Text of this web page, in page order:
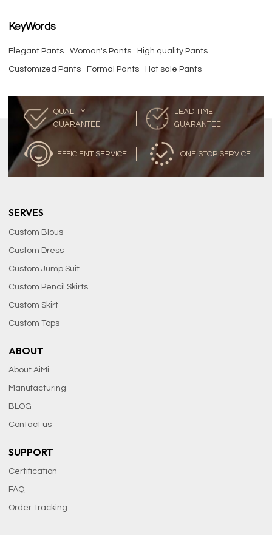
KeyWords
Elegant Pants Woman's Pants High quality Pants
Customized Pants Formal Pants Hot sale Pants
QUALITY
GUARANTEE
LEAD TIME
GUARANTEE
EFFICIENT SERVICE ONE STOP SERVICE
SERVES
Custom Blous
Custom Dress
Custom Jump Suit
Custom Pencil Skirts
Custom Skirt
Custom Tops
ABOUT
About AiMi
Manufacturing
BLOG
Contact us
SUPPORT
Certification
FAQ
Order Tracking